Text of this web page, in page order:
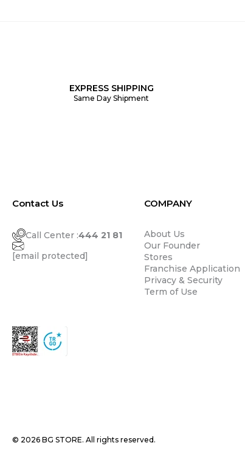
EXPRESS SHIPPING
Same Day Shipment
Contact Us
Call Center :444 21 81
[email protected]
COMPANY
About Us
Our Founder
Stores
Franchise Application
Privacy & Security
Term of Use
© 2026 BG STORE. All rights reserved.